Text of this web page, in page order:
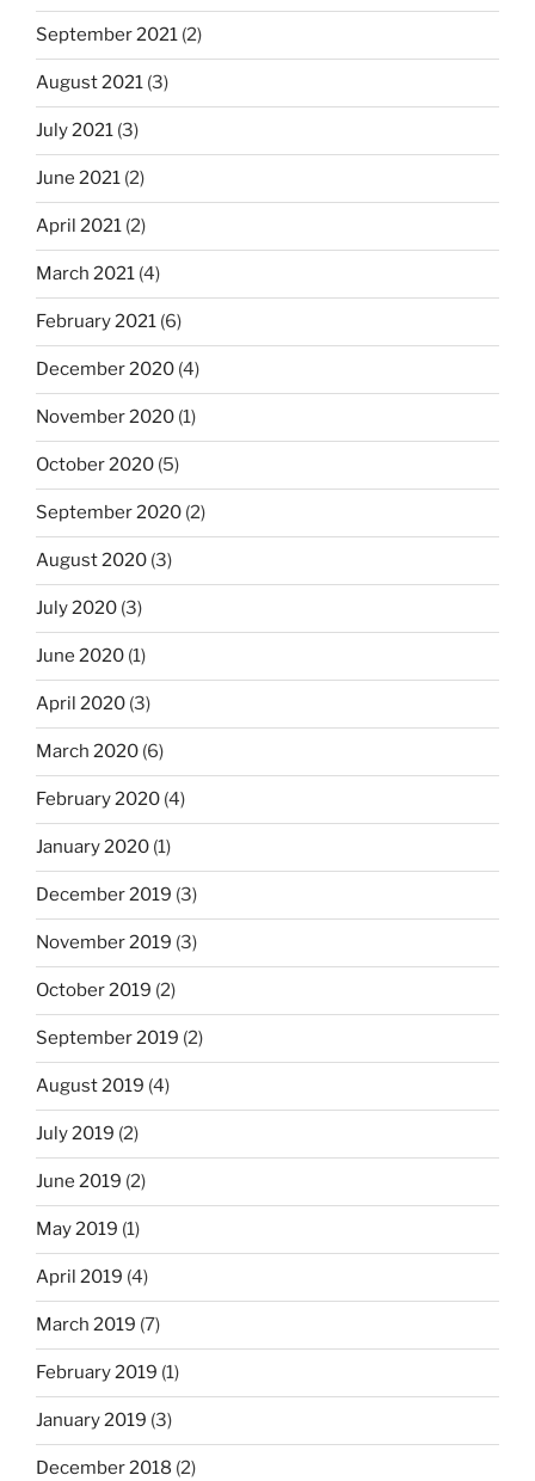
September 2021 (2)
August 2021 (3)
July 2021 (3)
June 2021 (2)
April 2021 (2)
March 2021 (4)
February 2021 (6)
December 2020 (4)
November 2020 (1)
October 2020 (5)
September 2020 (2)
August 2020 (3)
July 2020 (3)
June 2020 (1)
April 2020 (3)
March 2020 (6)
February 2020 (4)
January 2020 (1)
December 2019 (3)
November 2019 (3)
October 2019 (2)
September 2019 (2)
August 2019 (4)
July 2019 (2)
June 2019 (2)
May 2019 (1)
April 2019 (4)
March 2019 (7)
February 2019 (1)
January 2019 (3)
December 2018 (2)